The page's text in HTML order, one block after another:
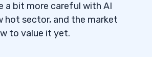
a bit more careful with AI
hot sector, and the market
to value it yet.